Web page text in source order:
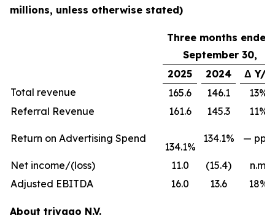
millions, unless otherwise stated)
Three months ended
September 30,
2025
2024
Δ Y/Y
Total revenue
165.6 146.1
13%
Referral Revenue
161.6 145.3 11%
Return on Advertising Spend
134.1%
134.1% — ppts
Net income/(loss) 11.0 (15.4)
n.m.
Adjusted EBITDA
16.0 13.6 18%
About trivago N.V.